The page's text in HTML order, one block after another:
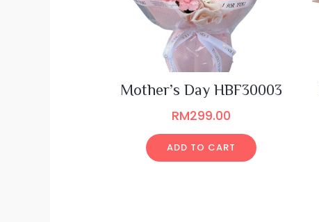
Mother’s Day HBF30003
RM299.00
ADD TO CART